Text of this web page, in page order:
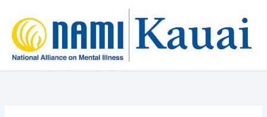
content